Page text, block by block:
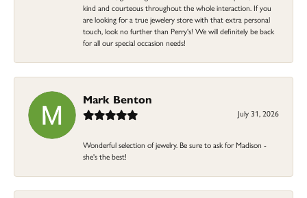
kind and courteous throughout the whole interaction. If you
are looking for a true jewelery store with that extra personal
touch, look no further than Perry's! We will definitely be back
for all our special occasion needs!
Mark Benton
July 31, 2026
Wonderful selection of jewelry. Be sure to ask for Madison -
she's the best!